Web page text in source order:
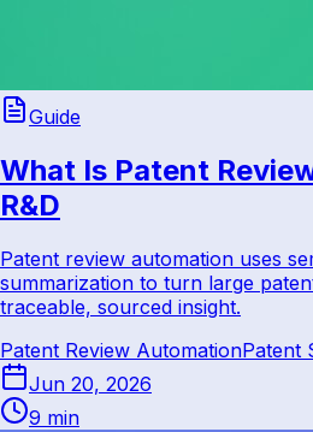
Guide
What Is Patent
R&D
Patent review automation uses
summarization to turn large
traceable, sourced insight.
Patent Review AutomationPatent
Jun 20, 2026
9 min